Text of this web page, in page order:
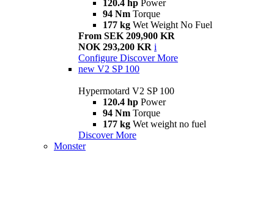
120.4 hp Power
94 Nm Torque
177 kg Wet Weight No Fuel
From SEK 209,900 KR
NOK 293,200 KR i
Configure Discover More
new V2 SP 100
Hypermotard V2 SP 100
120.4 hp Power
94 Nm Torque
177 kg Wet weight no fuel
Discover More
Monster